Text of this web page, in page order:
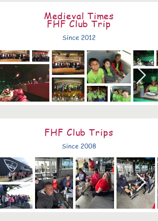
Medieval Times
FHF Club Trip
Since 2012
FHF Club Trips
Since 2008